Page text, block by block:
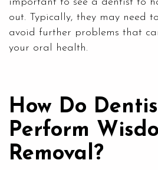
out. Typically, they may need
avoid further problems that
your oral health.
How Do
Perform
Removal?